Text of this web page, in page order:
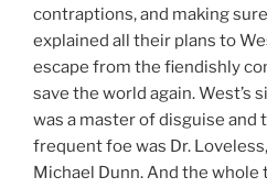
contraptions, and making
explained all their plans to
escape from the fiendishly
save the world again. West’s
was a master of disguise and
frequent foe was Dr.
Michael Dunn. And the whole